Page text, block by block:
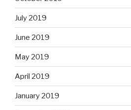
July 2019
June 2019
May 2019
April 2019
January 2019